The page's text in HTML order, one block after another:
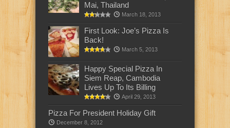
Mai, Thailand
March 18, 2013
First Look: Joe’s Pizza Is
Back!
March 5, 2013
Happy Special Pizza In
Siem Reap, Cambodia
Lives Up To Its Billing
April 29, 2013
Pizza For President Holiday Gift
December 8, 2012